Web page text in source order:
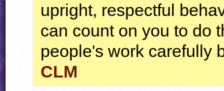
upright, respectful
can count on you to do
people's work carefully
CLM